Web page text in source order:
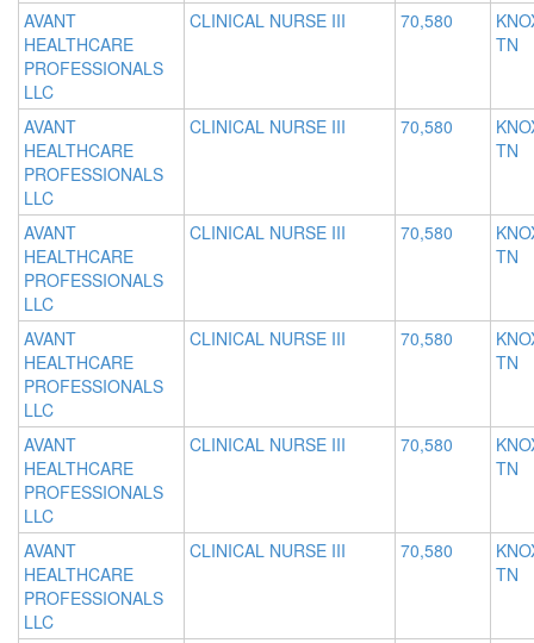
AVANT
HEALTHCARE
PROFESSIONALS
LLC
CLINICAL NURSE III 70,580
TN
AVANT
HEALTHCARE
PROFESSIONALS
LLC
CLINICAL NURSE III 70,580
TN
AVANT
HEALTHCARE
PROFESSIONALS
LLC
CLINICAL NURSE III 70,580
TN
AVANT
HEALTHCARE
PROFESSIONALS
LLC
CLINICAL NURSE III 70,580
TN
AVANT
HEALTHCARE
PROFESSIONALS
LLC
CLINICAL NURSE III 70,580
TN
AVANT
HEALTHCARE
PROFESSIONALS
LLC
CLINICAL NURSE III 70,580
TN